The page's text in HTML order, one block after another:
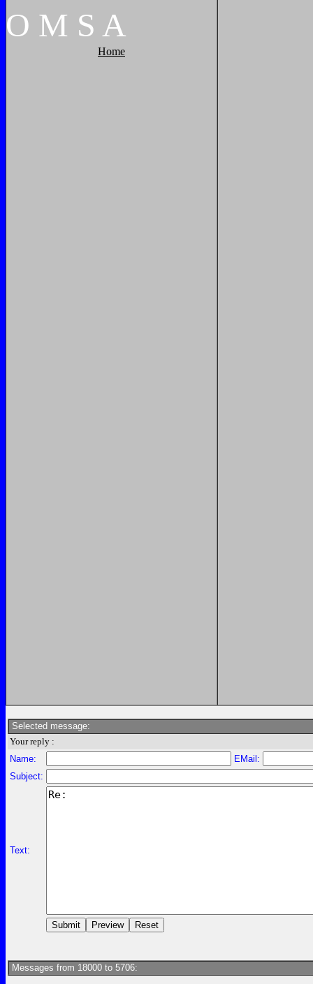
O M S A
Home
Selected message:
Your reply :
Name:
EMail:
Subject:
Text:
Messages from 18000 to 5706: